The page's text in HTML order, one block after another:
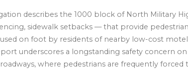
describes the 1000 block of North Military
sidewalk setbacks — that provide
on foot by residents of nearby low-cost
underscores a longstanding safety concern
where pedestrians are frequently